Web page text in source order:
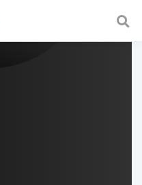
a fast and